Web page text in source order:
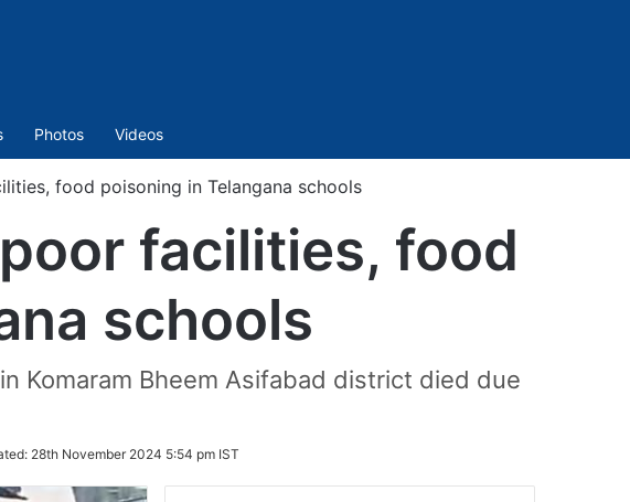
Photos Videos
food poisoning in Telangana schools
facilities, food
schools
Komaram Bheem Asifabad district died due
28th November 2024 5:54 pm IST